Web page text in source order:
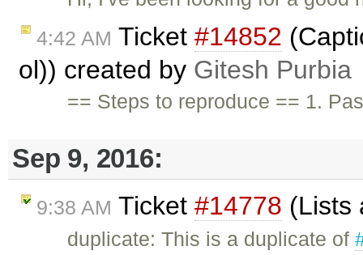
4:42 AM Ticket #14852
ol)) created by Gitesh Purbia
== Steps to reproduce == 1.
Sep 9, 2016:
9:38 AM Ticket #14778 (Lists
duplicate: This is a duplicate of